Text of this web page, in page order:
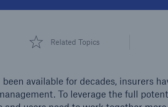
Related Topics
available for decades, insurers
To leverage the full
waiting
600
US Dollar in 2018